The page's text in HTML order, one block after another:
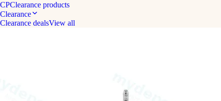
CPClearance products
Clearance
Clearance dealsView all